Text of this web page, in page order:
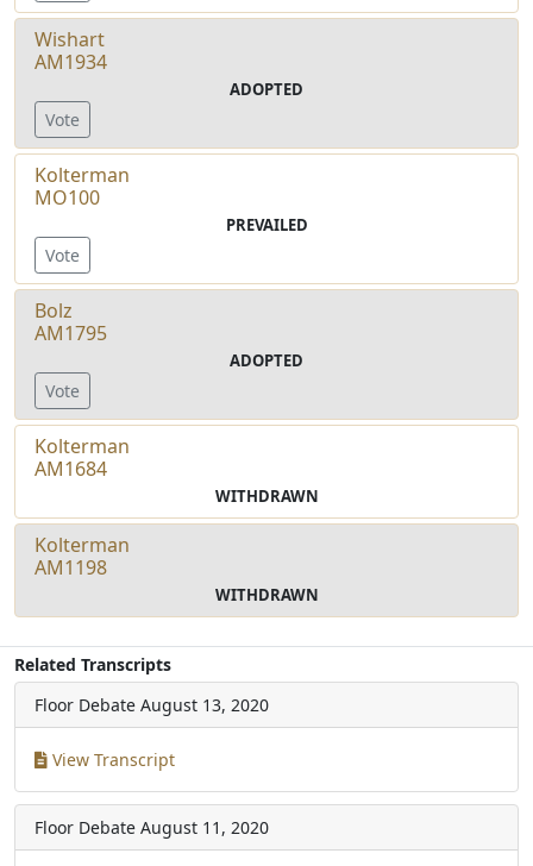
Wishart
AM1934
ADOPTED
Vote
Kolterman
MO100
PREVAILED
Vote
Bolz
AM1795
ADOPTED
Vote
Kolterman
AM1684
WITHDRAWN
Kolterman
AM1198
WITHDRAWN
Related Transcripts
Floor Debate August 13, 2020
View Transcript
Floor Debate August 11, 2020